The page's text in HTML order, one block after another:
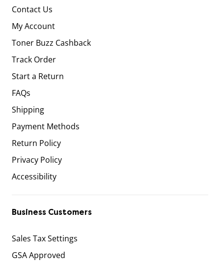
Contact Us
My Account
Toner Buzz Cashback
Track Order
Start a Return
FAQs
Shipping
Payment Methods
Return Policy
Privacy Policy
Accessibility
Business Customers
Sales Tax Settings
GSA Approved